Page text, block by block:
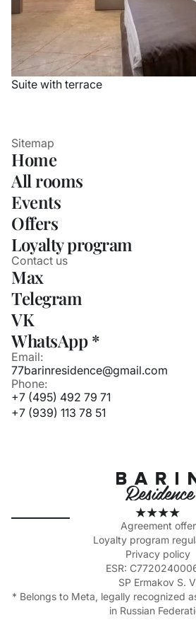
Suite with terrace
Sitemap
Home
All rooms
Events
Offers
Loyalty program
Contact us
Max
Telegram
VK
WhatsApp *
Email:
77barinresidence@gmail.com
Phone:
+7 (495) 492 79 71
+7 (939) 113 78 51
Agreement offer
Loyalty program
Privacy policy
ESR:
SP Ermakov S.
* Belongs to Meta, legally recognized
in Russian